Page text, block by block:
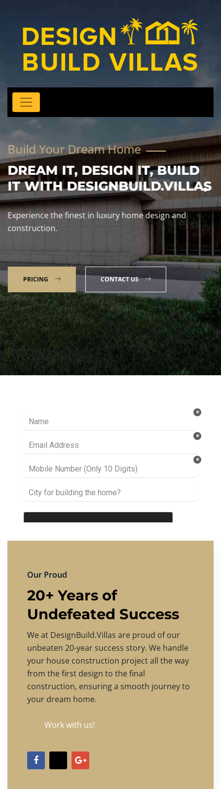
Build Your Dream Home
DREAM IT, DESIGN IT, BUILD
IT WITH DESIGNBUILD.VILLAS
Experience the finest in luxury home design and
construction.
PRICING CONTACT US
Our Proud
20+ Years of
Undefeated Success
We at DesignBuild.Villas are proud of our
unbeaten 20-year success story. We handle
your house construction project all the way
from the first design to the final
construction, ensuring a smooth journey to
your dream home.
Work with us!